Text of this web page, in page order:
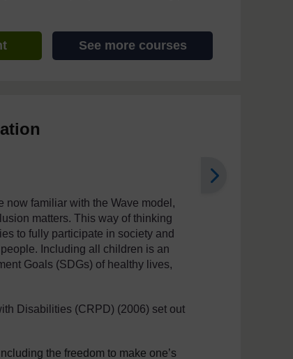
See more courses
now familiar with the Wave model,
matters. This way of thinking
to fully participate in society and
Including all children is an
Goals (SDGs) of healthy lives,
Disabilities (CRPD) (2006) set out
the freedom to make one’s